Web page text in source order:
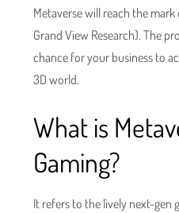
Metaverse will reach the
Grand View Research). The
chance for your business to
3D world.
What is
Gaming?
It refers to the lively next-gen